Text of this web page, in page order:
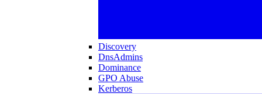
Discovery
DnsAdmins
Dominance
GPO Abuse
Kerberos